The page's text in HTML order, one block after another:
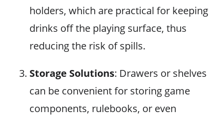
holders, which are practical for keeping
drinks off the playing surface, thus
reducing the risk of spills.
Storage Solutions: Drawers or shelves
can be convenient for storing game
components, rulebooks, or even